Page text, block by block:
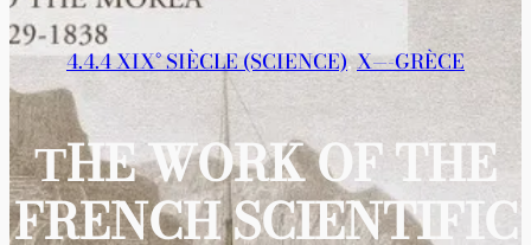
4.4.4 XIX° SIÈCLE (SCIENCE), X—-GRÈCE
ΤHE WORK OF THE
FRENCH SCIENTIFIC